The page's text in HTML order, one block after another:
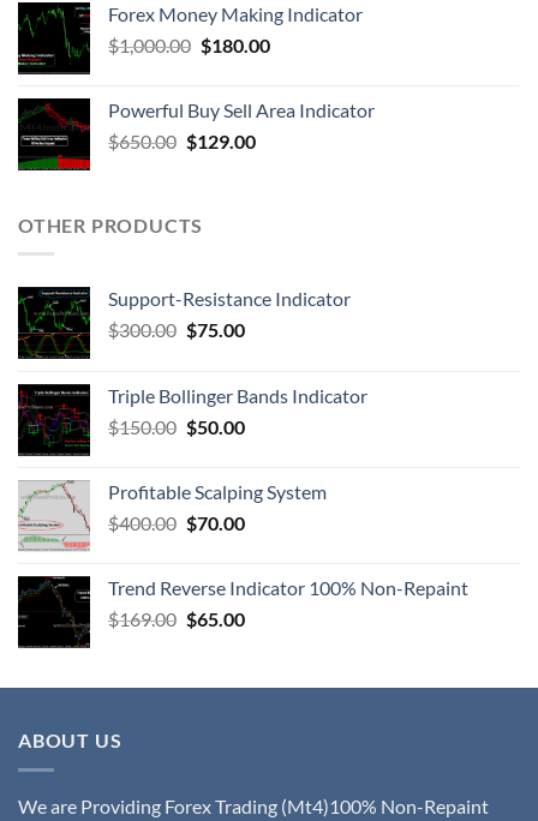
Forex Money Making Indicator
$1,000.00 $180.00
Powerful Buy Sell Area Indicator
$650.00 $129.00
OTHER PRODUCTS
Support-Resistance Indicator
$300.00 $75.00
Triple Bollinger Bands Indicator
$150.00 $50.00
Profitable Scalping System
$400.00 $70.00
Trend Reverse Indicator 100% Non-Repaint
$169.00 $65.00
ABOUT US
We are Providing Forex Trading (Mt4)100% Non-Repaint